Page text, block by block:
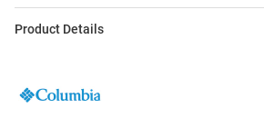
Product Details